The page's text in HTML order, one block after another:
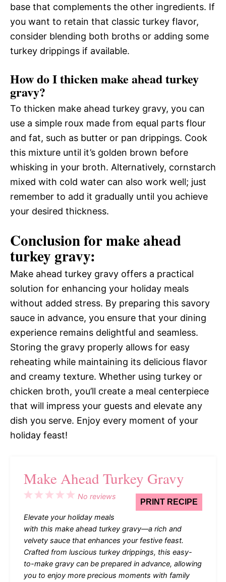
base that complements the other ingredients. If
you want to retain that classic turkey flavor,
consider blending both broths or adding some
turkey drippings if available.
How do I thicken make ahead turkey
gravy?
To thicken make ahead turkey gravy, you can
use a simple roux made from equal parts flour
and fat, such as butter or pan drippings. Cook
this mixture until it’s golden brown before
whisking in your broth. Alternatively, cornstarch
mixed with cold water can also work well; just
remember to add it gradually until you achieve
your desired thickness.
Conclusion for make ahead
turkey gravy:
Make ahead turkey gravy offers a practical
solution for enhancing your holiday meals
without added stress. By preparing this savory
sauce in advance, you ensure that your dining
experience remains delightful and seamless.
Storing the gravy properly allows for easy
reheating while maintaining its delicious flavor
and creamy texture. Whether using turkey or
chicken broth, you’ll create a meal centerpiece
that will impress your guests and elevate any
dish you serve. Enjoy every moment of your
holiday feast!
Make Ahead Turkey Gravy
PRINT RECIPE
5
4
3
2
1
No reviews
Elevate your holiday meals
with this make ahead turkey gravy—a rich and
velvety sauce that enhances your festive feast.
Crafted from luscious turkey drippings, this easy-
to-make gravy can be prepared in advance, allowing
you to enjoy more precious moments with family